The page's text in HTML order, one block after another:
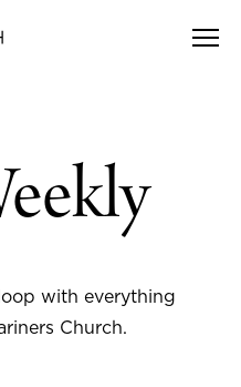
with everything
Church.